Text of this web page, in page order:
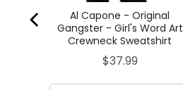
Al Capone - Original
Gangster - Girl's Word Art
Crewneck Sweatshirt
Price
$37.99